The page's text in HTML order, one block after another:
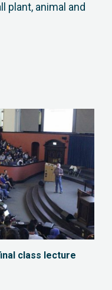
plant, animal and
class lecture